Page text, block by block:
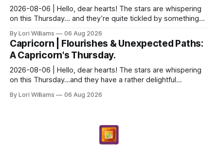
2026-08-06 | Hello, dear hearts! The stars are whispering
on this Thursday… and they’re quite tickled by something
By Lori Williams 06 Aug 2026
Capricorn | Flourishes & Unexpected Paths:
A Capricorn's Thursday.
2026-08-06 | Hello, dear hearts! The stars are whispering
on this Thursday…and they have a rather delightful
By Lori Williams 06 Aug 2026